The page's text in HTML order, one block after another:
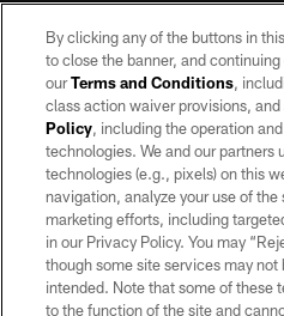
©2026 by the Las Vegas Raiders. All
may be reproduced without the express
PRIVACY
TERMS OF
By clicking any of the buttons in
to close the banner, and
ourTerms and Conditions,
class action waiver provisions,
Policy, including the operation
technologies. We and our partners
technologies (e.g., pixels) on this
navigation, analyze your use of the
marketing efforts, including
in our Privacy Policy. You may
though some site services may not
intended. Note that some of these
to the function of the site and